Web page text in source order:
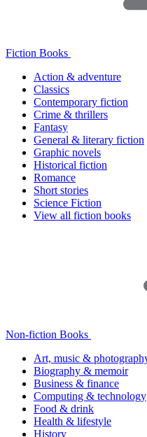
Fiction Books
Action & adventure
Classics
Contemporary fiction
Crime & thrillers
Fantasy
General & literary fiction
Graphic novels
Historical fiction
Romance
Short stories
Science Fiction
View all fiction books
Non-fiction Books
Art, music &
Biography & memoir
Business & finance
Computing & technology
Food & drink
Health & lifestyle
History